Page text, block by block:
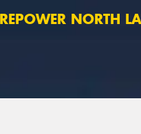
NORTH LAKES